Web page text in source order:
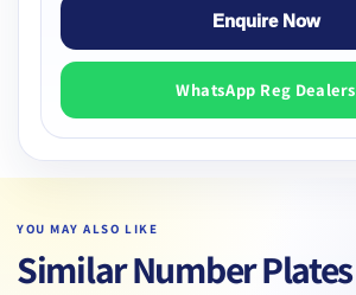
Enquire Now
WhatsApp Reg Dealers
YOU MAY ALSO LIKE
Similar Number Plates